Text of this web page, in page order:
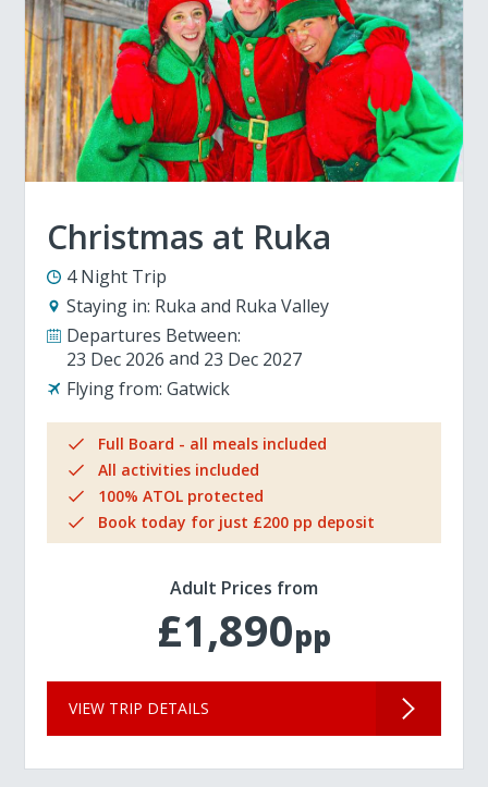
Christmas at Ruka
4 Night Trip
Staying in: Ruka and Ruka Valley
Departures Between:
23 Dec 2026
23 Dec 2027
Flying from: Gatwick
Full Board - all meals included
All activities included
100% ATOL protected
Book today for just £200 pp deposit
Adult Prices from
£1,890pp
VIEW TRIP DETAILS